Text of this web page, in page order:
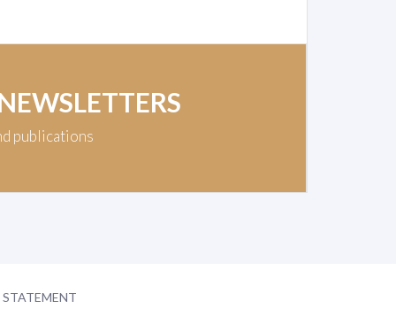
publications